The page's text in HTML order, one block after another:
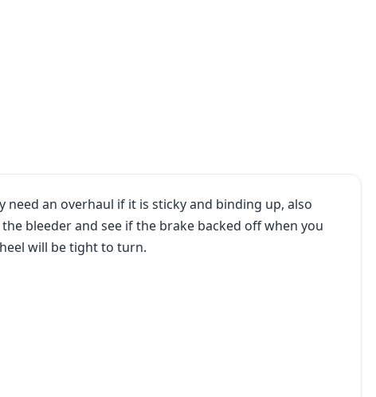
an overhaul if it is sticky and binding up, also
bleeder and see if the brake backed off when you
will be tight to turn.